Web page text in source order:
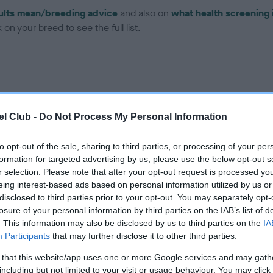
Club - Do Not Process My Personal Information
opt-out of the sale, sharing to third parties, or processing of your
for targeted advertising by us, please use the below opt-out
selection. Please note that after your opt-out request is processed
interest-based ads based on personal information utilized by us
to third parties prior to your opt-out. You may separately
of your personal information by third parties on the IAB’s list of
This information may also be disclosed by us to third parties on the
Participants that may further disclose it to other third parties.
that this website/app uses one or more Google services and may
but not limited to your visit or usage behaviour. You may
mean/breeding advice and also on what health
your breed to see the full list.
in our Health Standardhere, as tests may have been newly
on our system to
the owner to
DNA - EF - No Record Held
Our records indicate this
meet The Kennel Club
confirm if it has been